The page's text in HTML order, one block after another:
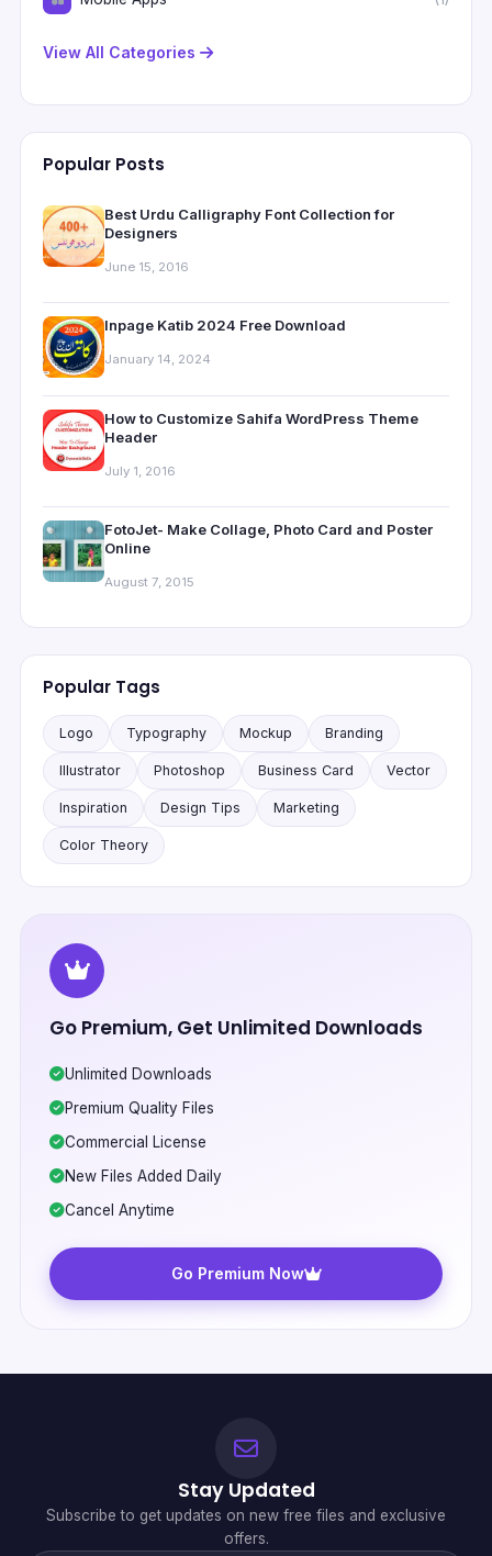
View All Categories
Popular Posts
Best Urdu Calligraphy Font Collection for
Designers
June 15, 2016
Inpage Katib 2024 Free Download
January 14, 2024
How to Customize Sahifa WordPress Theme
Header
July 1, 2016
FotoJet- Make Collage, Photo Card and Poster
Online
August 7, 2015
Popular Tags
Logo Typography Mockup Branding
Illustrator Photoshop Business Card Vector
Inspiration Design Tips Marketing
Color Theory
Go Premium, Get Unlimited Downloads
Unlimited Downloads
Premium Quality Files
Commercial License
New Files Added Daily
Cancel Anytime
Go Premium Now
Stay Updated
Subscribe to get updates on new free files and exclusive
offers.